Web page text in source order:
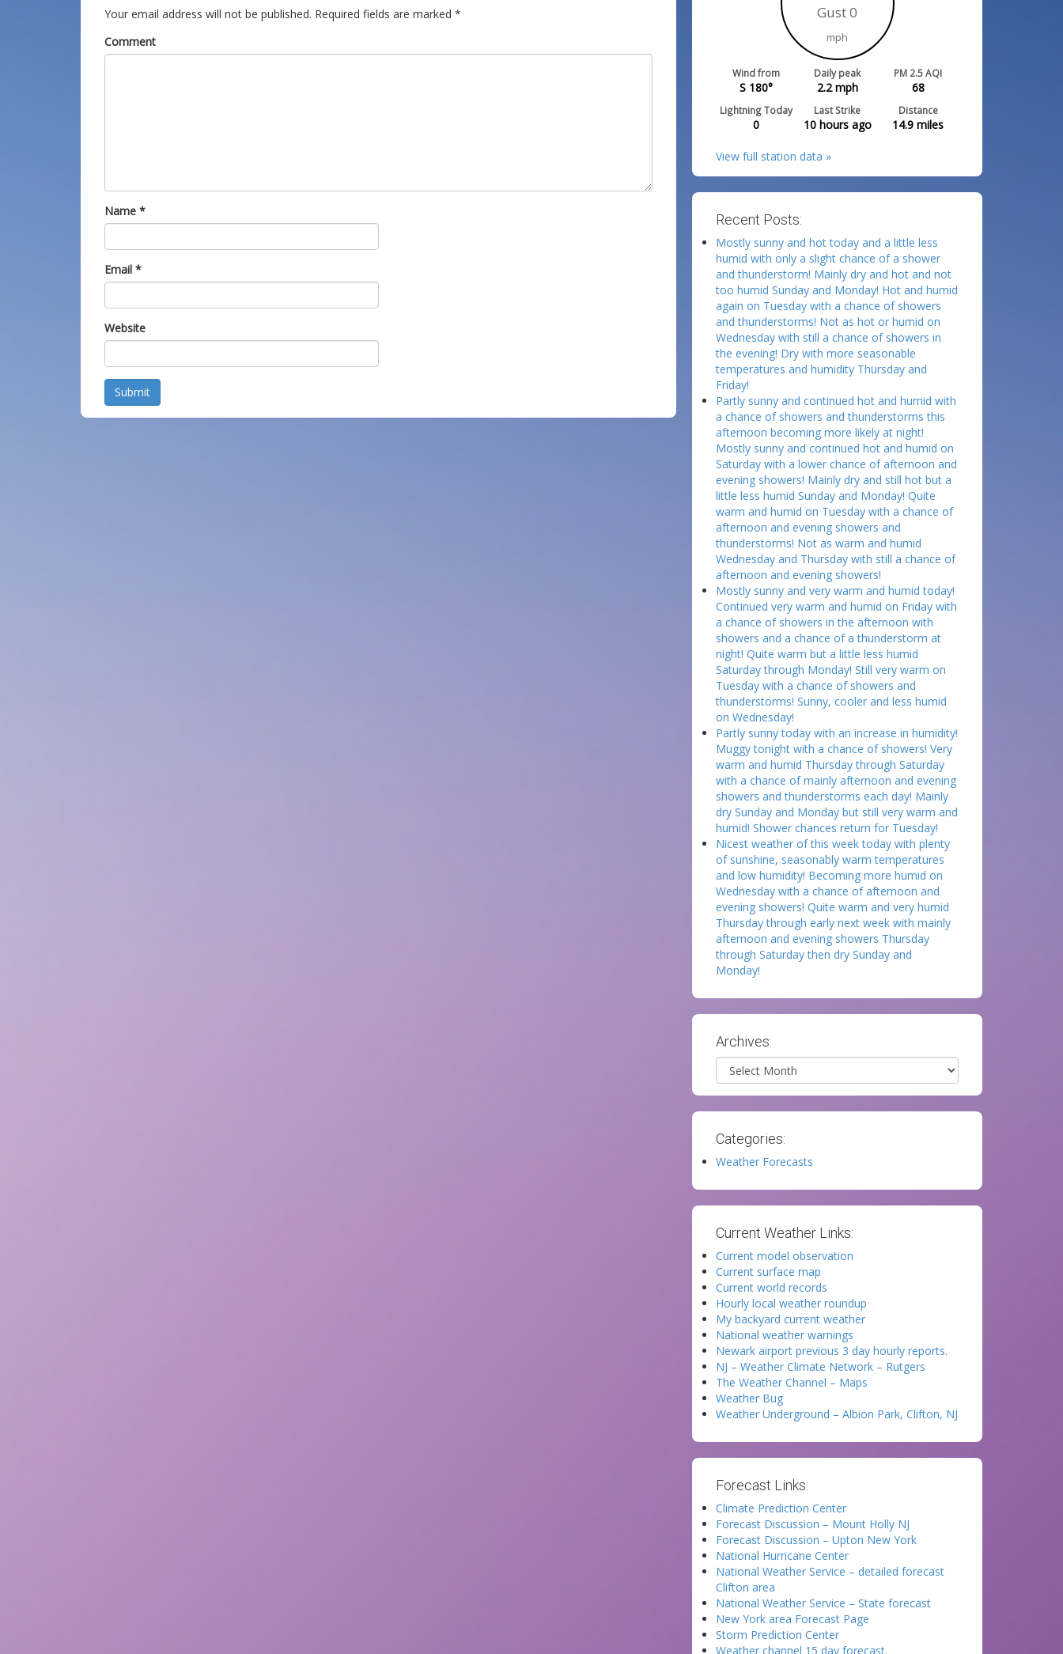
Your email address will not be published. Required fields are marked *
Comment
Name *
Email *
Website
Submit
Gust 0
mph
Wind from
S 180°
Daily peak
2.2mph
PM 2.5 AQI
68
Lightning Today
0
Last Strike
10 hours ago
Distance
14.9 miles
View full station data »
Recent Posts:
Mostly sunny and hot today and a little less
humid with only a slight chance of a shower
and thunderstorm! Mainly dry and hot and not
too humid Sunday and Monday! Hot and humid
again on Tuesday with a chance of showers
and thunderstorms! Not as hot or humid on
Wednesday with still a chance of showers in
the evening! Dry with more seasonable
temperatures and humidity Thursday and
Friday!
Partly sunny and continued hot and humid with
a chance of showers and thunderstorms this
afternoon becoming more likely at night!
Mostly sunny and continued hot and humid on
Saturday with a lower chance of afternoon and
evening showers! Mainly dry and still hot but a
little less humid Sunday and Monday! Quite
warm and humid on Tuesday with a chance of
afternoon and evening showers and
thunderstorms! Not as warm and humid
Wednesday and Thursday with still a chance of
afternoon and evening showers!
Mostly sunny and very warm and humid today!
Continued very warm and humid on Friday with
a chance of showers in the afternoon with
showers and a chance of a thunderstorm at
night! Quite warm but a little less humid
Saturday through Monday! Still very warm on
Tuesday with a chance of showers and
thunderstorms! Sunny, cooler and less humid
on Wednesday!
Partly sunny today with an increase in humidity!
Muggy tonight with a chance of showers! Very
warm and humid Thursday through Saturday
with a chance of mainly afternoon and evening
showers and thunderstorms each day! Mainly
dry Sunday and Monday but still very warm and
humid! Shower chances return for Tuesday!
Nicest weather of this week today with plenty
of sunshine, seasonably warm temperatures
and low humidity! Becoming more humid on
Wednesday with a chance of afternoon and
evening showers! Quite warm and very humid
Thursday through early next week with mainly
afternoon and evening showers Thursday
through Saturday then dry Sunday and
Monday!
Archives:
Archives
Categories:
Weather Forecasts
Current Weather Links:
Current model observation
Current surface map
Current world records
Hourly local weather roundup
My backyard current weather
National weather warnings
Newark airport previous 3 day hourly reports.
NJ – Weather Climate Network – Rutgers
The Weather Channel – Maps
Weather Bug
Weather Underground – Albion Park, Clifton, NJ
Forecast Links:
Climate Prediction Center
Forecast Discussion – Mount Holly NJ
Forecast Discussion – Upton New York
National Hurricane Center
National Weather Service – detailed forecast
Clifton area
National Weather Service – State forecast
New York area Forecast Page
Storm Prediction Center
Weather channel 15 day forecast.